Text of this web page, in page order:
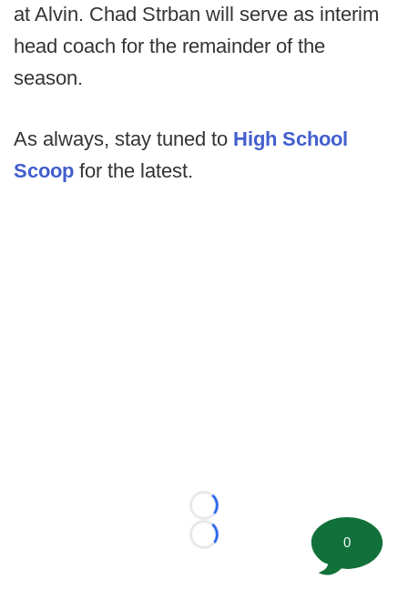
at Alvin. Chad Strban will serve as interim
head coach for the remainder of the
season.
As always, stay tuned to High School
Scoop for the latest.
Loading...
Loading...
0